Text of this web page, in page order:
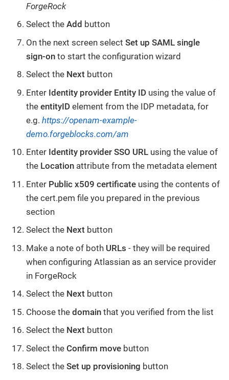
ForgeRock
Select the Add button
On the next screen select Set up SAML single
sign-on to start the configuration wizard
Select the Next button
Enter Identity provider Entity ID using the value of
the entityID element from the IDP metadata, for
e.g. https://openam-example-
demo.forgeblocks.com/am
Enter Identity provider SSO URL using the value of
the Location attribute from the metadata element
Enter Public x509 certificate using the contents of
the cert.pem file you prepared in the previous
section
Select the Next button
Make a note of both URLs - they will be required
when configuring Atlassian as an service provider
in ForgeRock
Select the Next button
Choose the domain that you verified from the list
Select the Next button
Select the Confirm move button
Select the Set up provisioning button